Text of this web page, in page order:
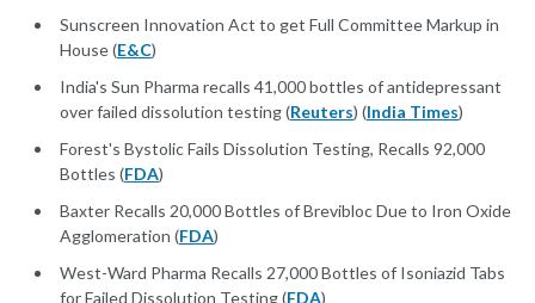
Sunscreen Innovation Act to get Full Committee Markup in
House (E&C)
India's Sun Pharma recalls 41,000 bottles of antidepressant
over failed dissolution testing (Reuters) (India Times)
Forest's Bystolic Fails Dissolution Testing, Recalls 92,000
Bottles (FDA)
Baxter Recalls 20,000 Bottles of Brevibloc Due to Iron Oxide
Agglomeration (FDA)
West-Ward Pharma Recalls 27,000 Bottles of Isoniazid Tabs
for Failed Dissolution Testing (FDA)